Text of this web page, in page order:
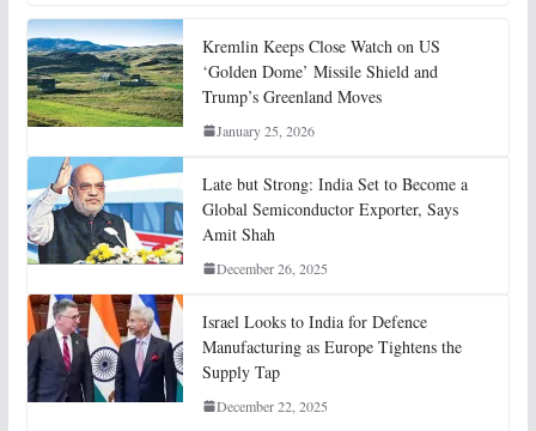
Kremlin Keeps Close Watch on US
‘Golden Dome’ Missile Shield and
Trump’s Greenland Moves
January 25, 2026
Late but Strong: India Set to Become a
Global Semiconductor Exporter, Says
Amit Shah
December 26, 2025
Israel Looks to India for Defence
Manufacturing as Europe Tightens the
Supply Tap
December 22, 2025